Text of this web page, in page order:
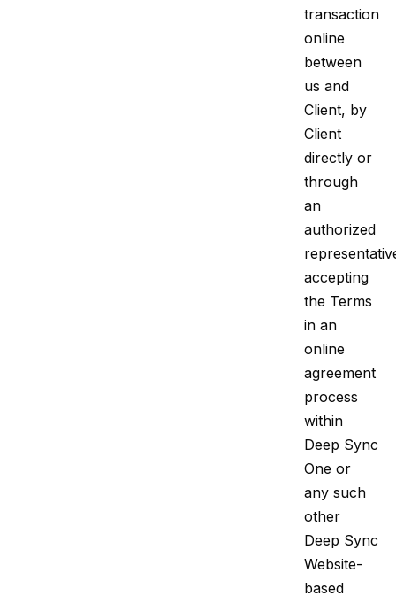
transaction
online
between
us and
Client, by
Client
directly or
through
an
authorized
accepting
the Terms
in an
online
agreement
process
within
Deep Sync
One or
any such
other
Deep Sync
Website-
based